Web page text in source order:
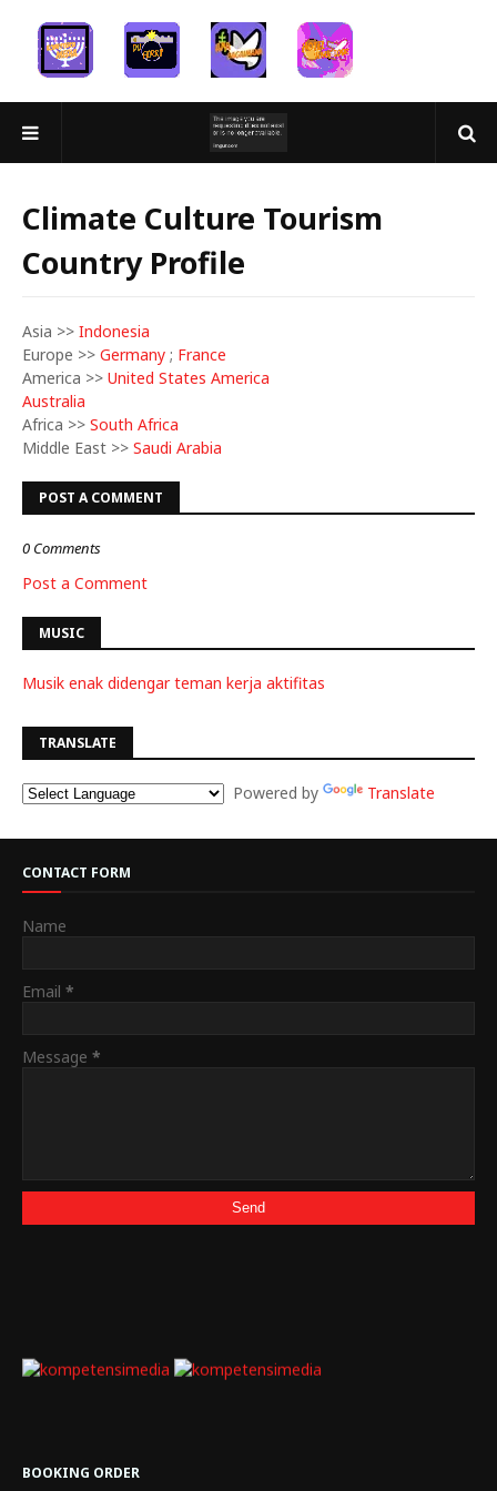
Climate Culture Tourism
Country Profile
Asia >> Indonesia
Europe >> Germany ; France
America >> United States America
Australia
Africa >> South Africa
Middle East >> Saudi Arabia
POST A COMMENT
0 Comments
Post a Comment
MUSIC
Musik enak didengar teman kerja aktifitas
TRANSLATE
Powered by Translate
CONTACT FORM
Name
Email *
Message *
BOOKING ORDER